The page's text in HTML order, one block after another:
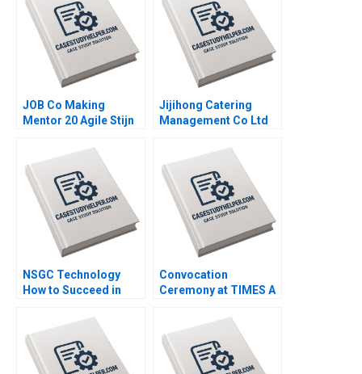
JOB Co Making
Mentor 20 Agile Stijn
Jijihong Catering
Management Co Ltd
for Growth Kefa Yu
Xixia Zhang Tingyi
Zhan Yingkang Chen
NSGC Technology
How to Succeed in
International Markets
Weiping Qin Shuang
Hao Hubert Pun
Zhengxiong Yang Jiali
Convocation
Ceremony at TIMES A
Jitendra R Sharma